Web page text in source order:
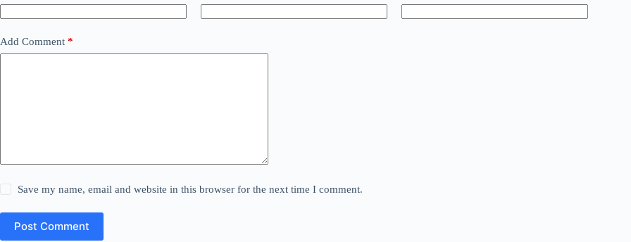
Add Comment *
Save my name, email and website in this browser for the next time I comment.
Post Comment